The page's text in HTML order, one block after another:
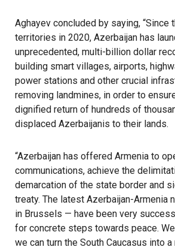
Aghayev concluded by saying,
territories in 2020, Azerbaijan has
unprecedented, multi-billion dollar
building smart villages, airports,
power stations and other crucial
removing landmines, in order to
dignified return of hundreds of
displaced Azerbaijanis to their lands.
“Azerbaijan has offered Armenia to
communications, achieve the
demarcation of the state border and
treaty. The latest Azerbaijan-Armenia
in Brussels — have been very
for concrete steps towards peace.
we can turn the South Caucasus into